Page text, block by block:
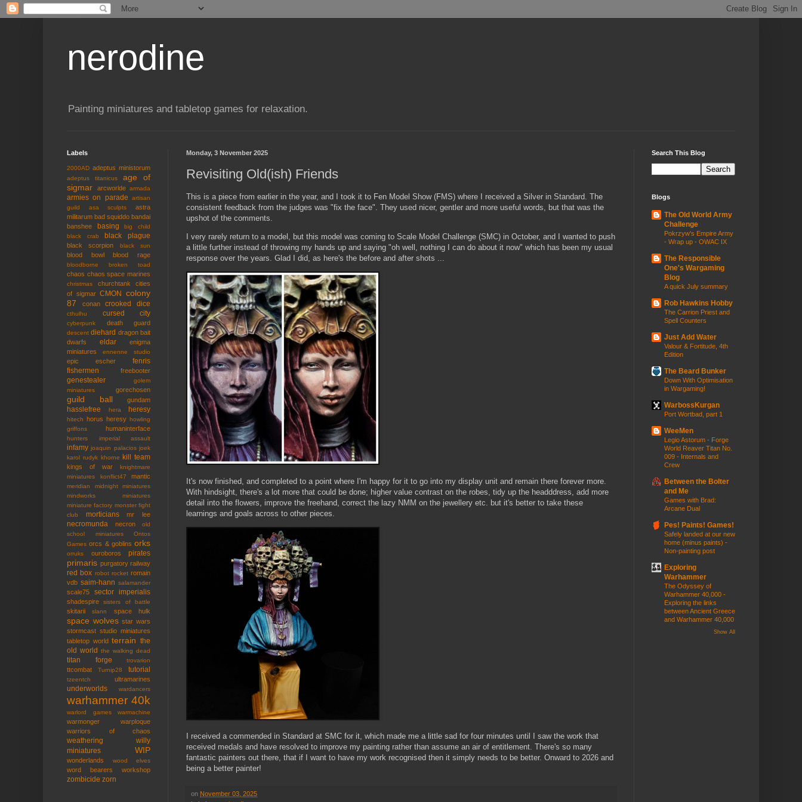
nerodine
Painting miniatures and tabletop games for relaxation.
Monday, 3 November 2025
Revisiting Old(ish) Friends
This is a piece from earlier in the year, and I took it to Fen Model Show (FMS) where I received a Silver in Standard. The
consistent feedback from the judges was "fix the face". They used nicer, gentler and more useful words, but that was the
upshot of the comments.
I very rarely return to a model, but this model was coming to Scale Model Challenge (SMC) in October, and I wanted to push
a little further instead of throwing my hands up and saying "oh well, nothing I can do about it now" which has been my usual
response over the years. Glad I did, as here's the before and after shots ...
It's now finished, and completed to a point where I'm happy for it to go into my display unit and remain there forever more.
With hindsight, there's a lot more that could be done; higher value contrast on the robes, tidy up the headddress, add more
detail into the flowers, improve the freehand, correct the lazy NMM on the jewellery etc. but it's better to take these
learnings and goals across to other pieces.
I received a commended in Standard at SMC for it, which made me a little sad for four minutes until I saw the work that
received medals and have resolved to improve my painting rather than assume an air of entitlement. There's so many
fantastic painters out there, that if I want to have my work recognised then it simply needs to be better. Onward to 2026 and
being a better painter!
on November 03, 2025
Labels
2000AD adeptus ministorum
adeptus titanicus
age of
sigmar
arcworlde armada
armies on parade
artisan
guild
asa sculpts
astra
militarum bad squiddo bandai
banshee
basing
big child
black crab
black plague
black scorpion black sun
blood bowl blood rage
bloodborne broken toad
chaos chaos space marines
christmas churchtank
cities
of sigmar CMON
colony
87
conan crooked dice
cthulhu cursed city
cyberpunk death guard
descent diehard dragon bait
dwarfs
eldar
enigma
miniatures
ennenne studio
epic escher
fenris
fishermen
freebooter
genestealer
golem
miniatures
gorechosen
guild ball gundam
hasslefree hera heresy
hitech horus heresy
howling
griffons
humaninterface
hunters imperial assault
infamy joaquin palacios joek
karol rudyk khorne kill team
kings of war
knightmare
miniatures
konflict47 mantic
meridian
midnight miniatures
mindworks miniatures
miniature factory monster fight
club
morticians mr lee
necromunda necron
old
school miniatures
Ontos
Games orcs & goblins orks
orruks ouroboros pirates
primaris purgatory railway
red box robot rocket romain
vdb saim-hann salamander
scale75 sector imperialis
shadespire sisters of battle
skitarii slann space hulk
space wolves star wars
stormcast studio miniatures
tabletop world terrain the
old world
the walking dead
titan forge trovarion
ttcombat Turnip28 tutorial
tzeentch ultramarines
underworlds wardancers
warhammer 40k
warlord games warmachine
warmonger
warploque
warriors of chaos
weathering
willy
miniatures
WIP
wonderlands wood elves
word bearers workshop
zombicide zorn
Search This Blog
Blogs
The Old World Army
Challenge
Pokrzyw's Empire Army
- Wrap up - OWAC IX
The Responsible
One's Wargaming
Blog
A quick July summary
Rob Hawkins Hobby
The Carrion Priest and
Spell Counters
Just Add Water
Valour & Fortitude, 4th
Edition
The Beard Bunker
Down With Optimisation
in Wargaming!
WarbossKurgan
Port Wortbad, part 1
WeeMen
Legio Astorum - Forge
World Reaver Titan No.
009 - Internals and
Crew
Between the Bolter
and Me
Games with Brad:
Arcane Dual
Pes! Paints! Games!
Safely landed at our new
home (minus paints) -
Non-painting post
Exploring
Warhammer
The Odyssey of
Warhammer 40,000 -
Exploring the links
between Ancient Greece
and Warhammer 40,000
Show All